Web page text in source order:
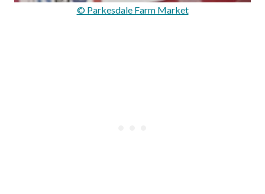
© Parkesdale Farm Market